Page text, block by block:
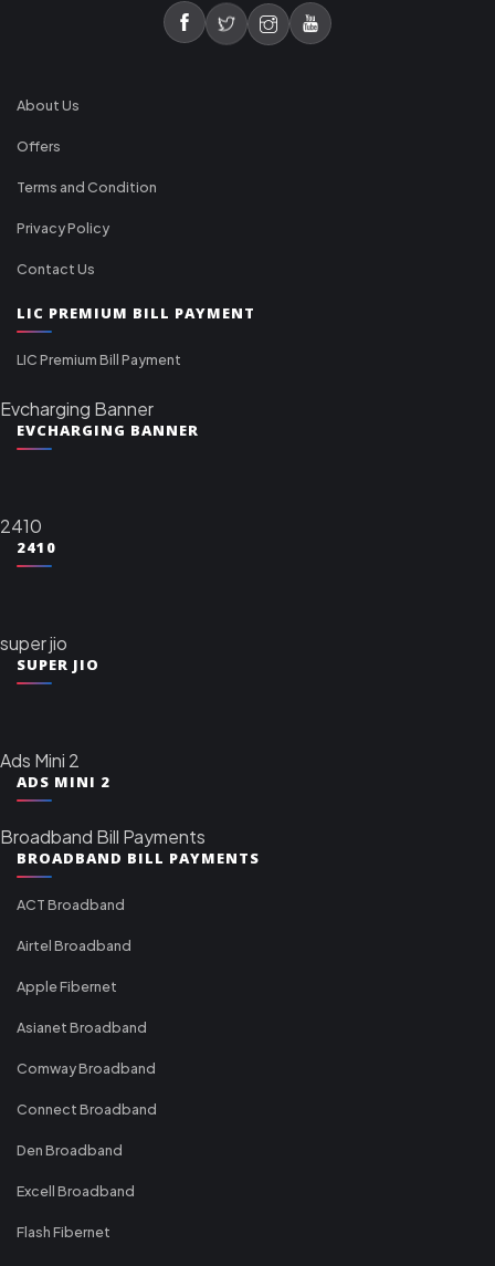
About Us
Offers
Terms and Condition
Privacy Policy
Contact Us
LIC PREMIUM BILL PAYMENT
LIC Premium Bill Payment
Evcharging Banner
EVCHARGING BANNER
2410
2410
super jio
SUPER JIO
Ads Mini 2
ADS MINI 2
Broadband Bill Payments
BROADBAND BILL PAYMENTS
ACT Broadband
Airtel Broadband
Apple Fibernet
Asianet Broadband
Comway Broadband
Connect Broadband
Den Broadband
Excell Broadband
Flash Fibernet